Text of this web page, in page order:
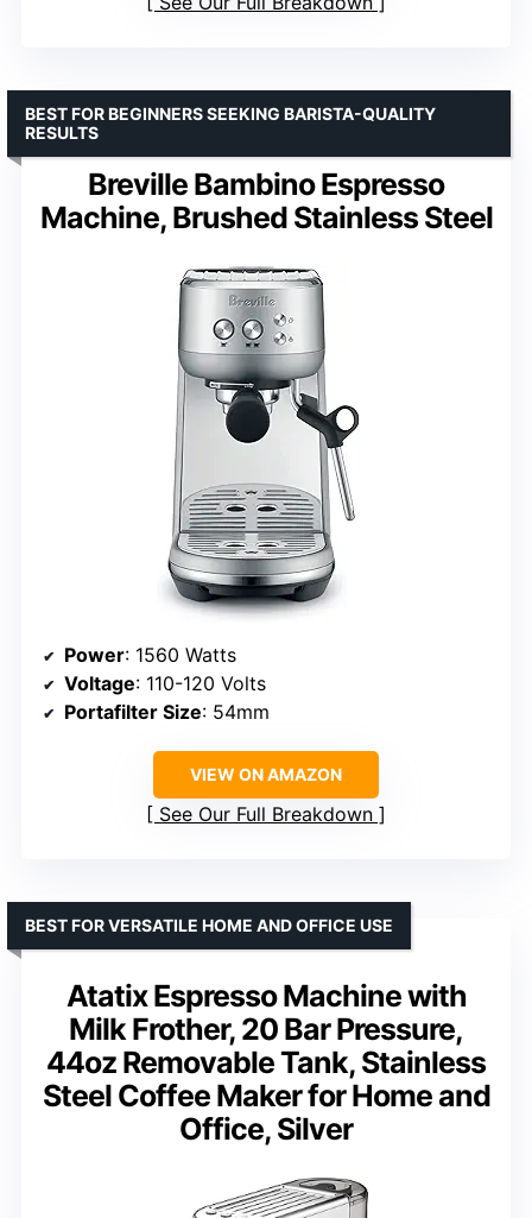
Breville Bambino Espresso
Machine, Brushed Stainless Steel
BEST FOR BEGINNERS SEEKING BARISTA-QUALITY
RESULTS
Power: 1560 Watts
Voltage: 110-120 Volts
Portafilter Size: 54mm
VIEW ON AMAZON
See Our Full Breakdown
Atatix Espresso Machine with
Milk Frother, 20 Bar Pressure,
44oz Removable Tank, Stainless
Steel Coffee Maker for Home and
Office, Silver
BEST FOR VERSATILE HOME AND OFFICE USE